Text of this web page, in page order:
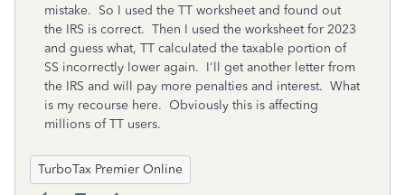
mistake. So I used the TT worksheet and found out
the IRS is correct. Then I used the worksheet for 2023
and guess what, TT calculated the taxable portion of
SS incorrectly lower again. I'll get another letter from
the IRS and will pay more penalties and interest. What
is my recourse here. Obviously this is affecting
millions of TT users.
TurboTax Premier Online